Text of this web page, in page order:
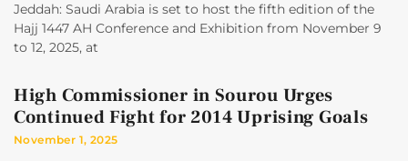
Jeddah: Saudi Arabia is set to host the fifth edition of the
Hajj 1447 AH Conference and Exhibition from November 9
to 12, 2025, at
High Commissioner in Sourou Urges
Continued Fight for 2014 Uprising Goals
November 1, 2025